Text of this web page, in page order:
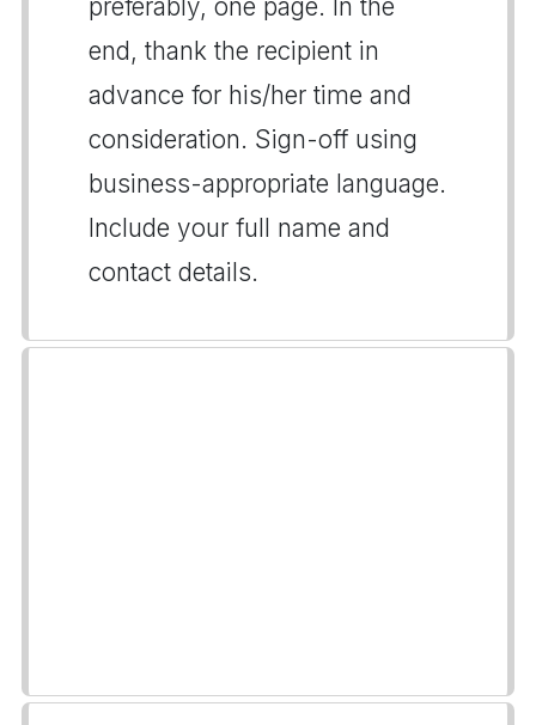
preferably, one page. In the
end, thank the recipient in
advance for his/her time and
consideration. Sign-off using
business-appropriate language.
Include your full name and
contact details.